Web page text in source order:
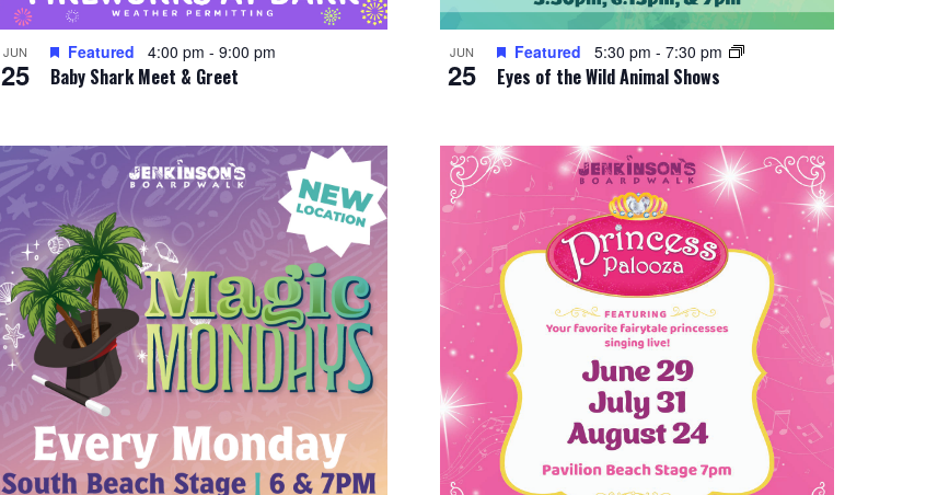
JUN
25 Baby Shark Meet & Greet
Featured 4:00 pm - 9:00 pm JUN
25 Eyes of the Wild Animal Shows
Featured 5:30 pm - 7:30 pm